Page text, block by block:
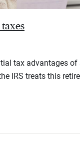
tax advantages of
IRS treats this